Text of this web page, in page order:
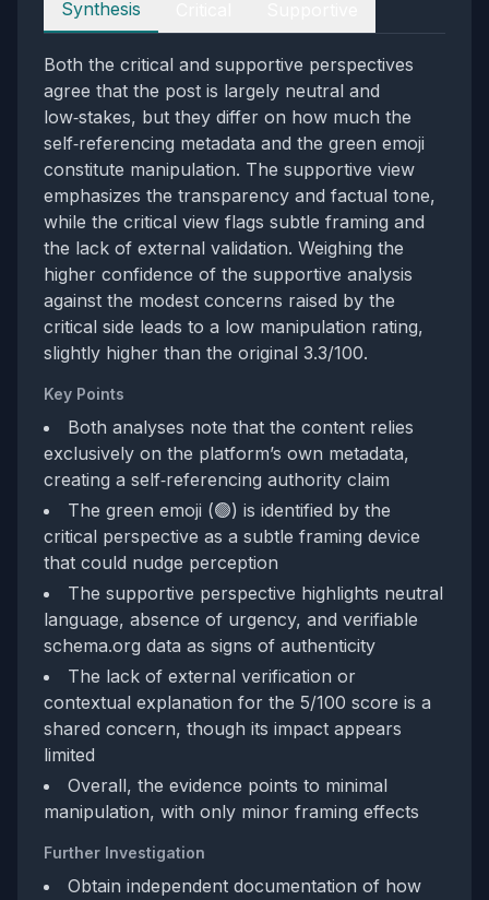
Synthesis
Both the critical and supportive perspectives
agree that the post is largely neutral and
low‑stakes, but they differ on how much the
self‑referencing metadata and the green emoji
constitute manipulation. The supportive view
emphasizes the transparency and factual tone,
while the critical view flags subtle framing and
the lack of external validation. Weighing the
higher confidence of the supportive analysis
against the modest concerns raised by the
critical side leads to a low manipulation rating,
slightly higher than the original 3.3/100.
Key Points
Both analyses note that the content relies
exclusively on the platform’s own metadata,
creating a self‑referencing authority claim
The green emoji (🟢) is identified by the
critical perspective as a subtle framing device
that could nudge perception
The supportive perspective highlights neutral
language, absence of urgency, and verifiable
schema.org data as signs of authenticity
The lack of external verification or
contextual explanation for the 5/100 score is a
shared concern, though its impact appears
limited
Overall, the evidence points to minimal
manipulation, with only minor framing effects
Further Investigation
Obtain independent documentation of how